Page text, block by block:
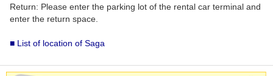
Return: Please enter the parking lot of the rental car terminal and
enter the return space.
■ List of location of Saga